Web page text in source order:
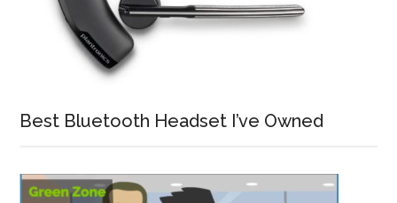
Best Bluetooth Headset I’ve Owned